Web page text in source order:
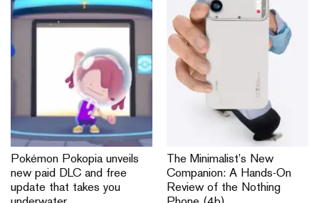
Pokémon Pokopia unveils
new paid DLC and free
update that takes you
The Minimalist’s New
Companion: A Hands-On
Review of the Nothing